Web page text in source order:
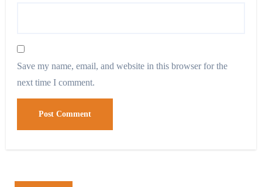
Save my name, email, and website in this browser for the
next time I comment.